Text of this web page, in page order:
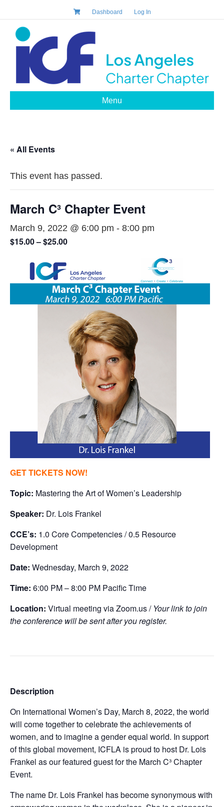
Dashboard Log In
Menu
« All Events
This event has passed.
March C³ Chapter Event
March 9, 2022 @ 6:00 pm - 8:00 pm
$15.00 – $25.00
GET TICKETS NOW!
Topic: Mastering the Art of Women’s Leadership
Speaker: Dr. Lois Frankel
CCE’s: 1.0 Core Competencies / 0.5 Resource
Development
Date: Wednesday, March 9, 2022
Time: 6:00 PM – 8:00 PM Pacific Time
Location: Virtual meeting via Zoom.us / Your link to join
the conference will be sent after you register.
Description
On International Women’s Day, March 8, 2022, the world
will come together to celebrate the achievements of
women, and to imagine a gender equal world. In support
of this global movement, ICFLA is proud to host Dr. Lois
Frankel as our featured guest for the March C³ Chapter
Event.
The name Dr. Lois Frankel has become synonymous with